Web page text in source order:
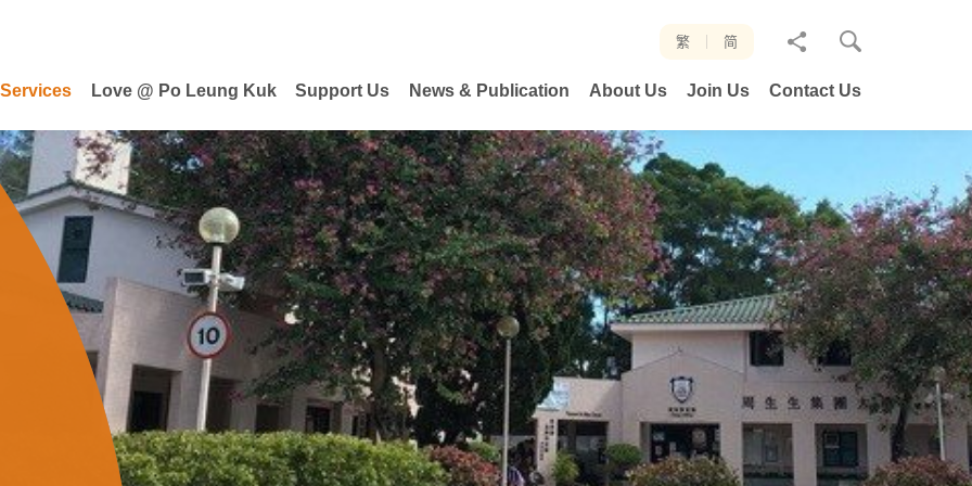
繁 简
分
Love @ Po Leung Kuk Support Us News & Publication About Us Join Us Contact Us